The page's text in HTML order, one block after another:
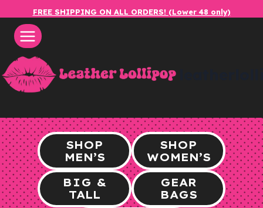
content
FREE SHIPPING ON ALL ORDERS! (Lower 48 only)
SHOP
MEN’S
SHOP
WOMEN’S
BIG &
TALL
GEAR
BAGS